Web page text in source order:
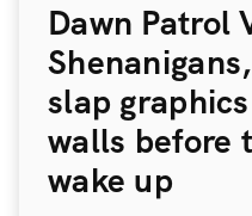
Dawn Patrol
slap
walls before
wake up